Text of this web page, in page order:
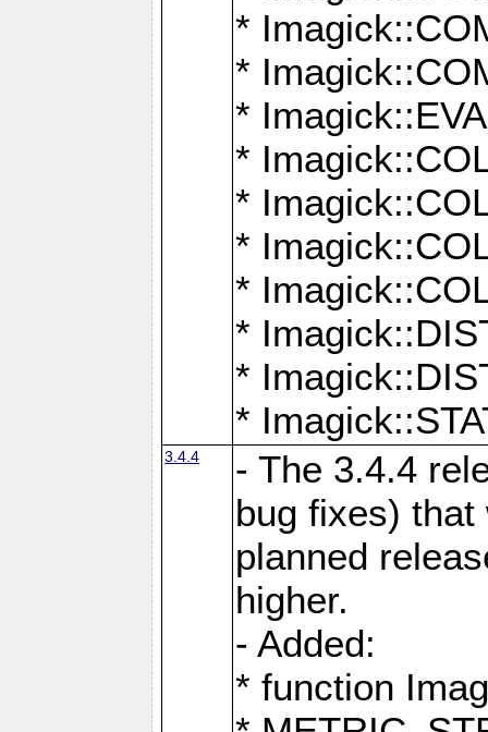
*
*
*
*
*
*
*
*
*
*
3.4.4
- The 3.4.4
bug fixes)
planned
higher.
- Added:
* function